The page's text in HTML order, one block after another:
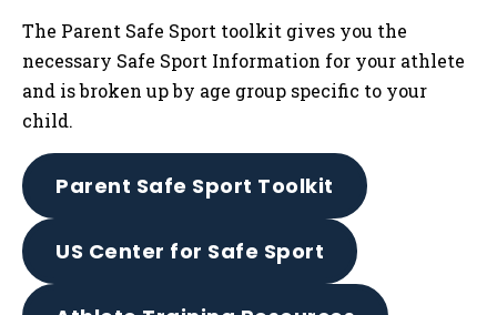
The Parent Safe Sport toolkit gives you the
necessary Safe Sport Information for your athlete
and is broken up by age group specific to your
child.
Parent Safe Sport Toolkit
US Center for Safe Sport